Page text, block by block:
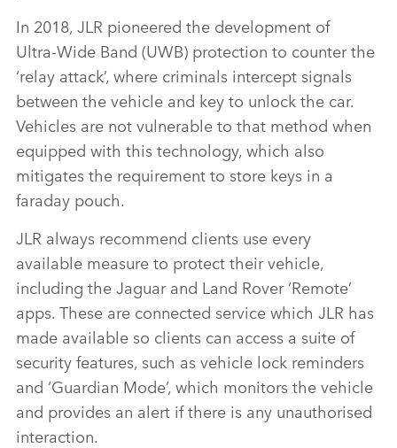
In 2018, JLR pioneered the development of
Ultra‑Wide Band (UWB) protection to counter the
‘relay attack’, where criminals intercept signals
between the vehicle and key to unlock the car.
Vehicles are not vulnerable to that method when
equipped with this technology, which also
mitigates the requirement to store keys in a
faraday pouch.
JLR always recommend clients use every
available measure to protect their vehicle,
including the Jaguar and Land Rover ‘Remote’
apps. These are connected service which JLR has
made available so clients can access a suite of
security features, such as vehicle lock reminders
and ‘Guardian Mode’, which monitors the vehicle
and provides an alert if there is any unauthorised
interaction.